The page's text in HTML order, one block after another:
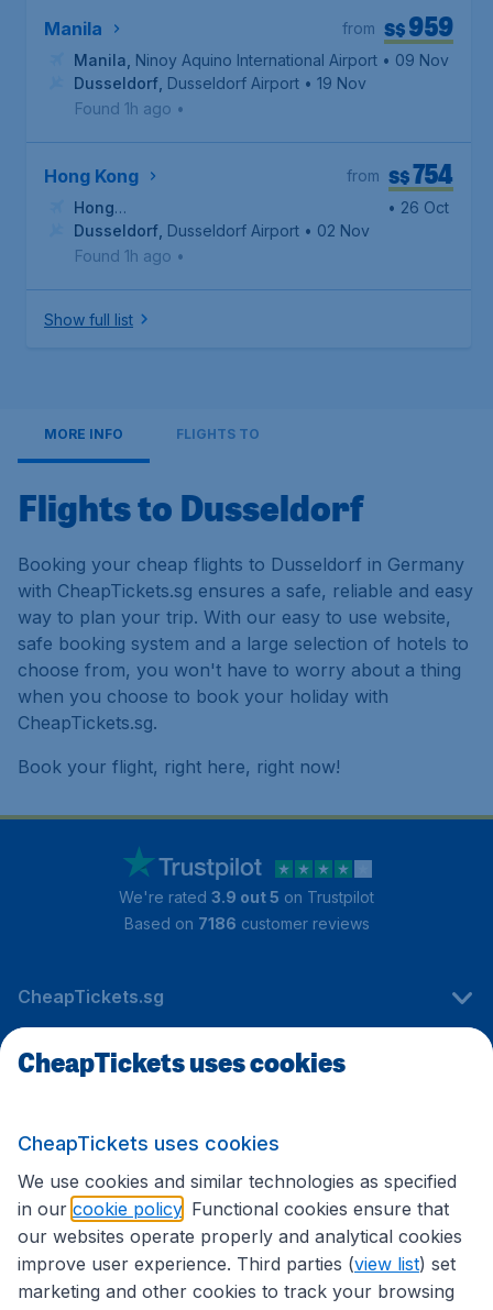
Manila S$959
from
Manila Ninoy Aquino International Airport • 09 Nov
Dusseldorf Dusseldorf Airport • 19 Nov
Found 1h ago •
Hong Kong S$754
from
Hong
Kong, Hong Kong International Airport
• 26 Oct
Dusseldorf Dusseldorf Airport • 02 Nov
Found 1h ago •
Show full list
MORE INFO FLIGHTS TO
Flights to Dusseldorf
Booking your cheap flights to Dusseldorf in Germany
with CheapTickets.sg ensures a safe, reliable and easy
way to plan your trip. With our easy to use website,
safe booking system and a large selection of hotels to
choose from, you won't have to worry about a thing
when you choose to book your holiday with
CheapTickets.sg.
Book your flight, right here, right now!
We're rated 3.9 out 5 on Trustpilot
Based on 7186 customer reviews
CheapTickets.sg
Travel
International sites
CheapTickets uses cookies
CheapTickets uses cookies
We use cookies and similar technologies as specified
in our cookie policy . Functional cookies ensure that
our websites operate properly and analytical cookies
improve user experience. Third parties (view list) set
marketing and other cookies to track your browsing